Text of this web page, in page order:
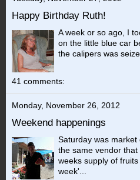
Happy Birthday Ruth!
A week or so ago, I
on the little blue car
the calipers was
41 comments:
Monday, November 26, 2012
Weekend happenings
Saturday was
the same vendor
weeks supply of
week'...